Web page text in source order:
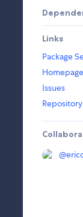
Links
Package
Homepage
Issues
Repository
@